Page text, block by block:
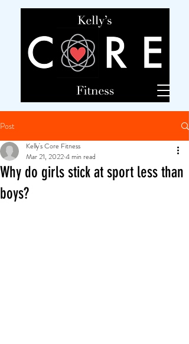
Post
Why do girls stick at sport less than
boys?
Kelly's Core Fitness
Mar 21, 20224 min read